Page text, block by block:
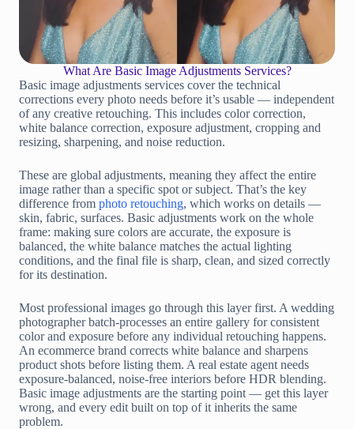
What Are Basic Image Adjustments Services?
Basic image adjustments services cover the technical
corrections every photo needs before it’s usable — independent
of any creative retouching. This includes color correction,
white balance correction, exposure adjustment, cropping and
resizing, sharpening, and noise reduction.
These are global adjustments, meaning they affect the entire
image rather than a specific spot or subject. That’s the key
difference from photo retouching, which works on details —
skin, fabric, surfaces. Basic adjustments work on the whole
frame: making sure colors are accurate, the exposure is
balanced, the white balance matches the actual lighting
conditions, and the final file is sharp, clean, and sized correctly
for its destination.
Most professional images go through this layer first. A wedding
photographer batch-processes an entire gallery for consistent
color and exposure before any individual retouching happens.
An ecommerce brand corrects white balance and sharpens
product shots before listing them. A real estate agent needs
exposure-balanced, noise-free interiors before HDR blending.
Basic image adjustments are the starting point — get this layer
wrong, and every edit built on top of it inherits the same
problem.